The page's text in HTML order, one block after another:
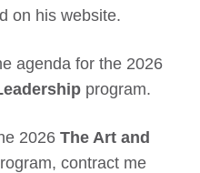
on his website.
agenda for the 2026
program.
2026The Art and
contract me